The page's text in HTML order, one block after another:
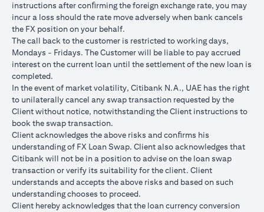
conversions:
Ability to do loan currency conversions is subject to your
portfolio having sufficient margin. Margin shortfall due to
appreciation in current loan currency will impact ability to do
loan currency conversions. Margin call can result from loan
currency conversions due to FX fluctuations resulting in the
appreciation of the new loan currency against your previous loan
currency.
Different loan currencies offer different interest rates, some
higher and some lower on relative terms.
Every loan currency conversion will involve a spot FX transaction
where the FX quoted to you includes the bank spread.
Funds will be debited from your checking/savings account to
service your loan interest. If the currency of your
checking/savings account is different from the currency of the
loan, FX conversions (inclusive of bank spread) will be carried
out to convert your funds to service your loan interest.
Your monthly statement will show your outstanding loan
instructions after conﬁrming the foreign exchange rate, you may
incur a loss should the rate move adversely when bank cancels
the FX position on your behalf.
The call back to the customer is restricted to working days,
Mondays - Fridays. The Customer will be liable to pay accrued
interest on the current loan until the settlement of the new loan is
completed.
In the event of market volatility, Citibank N.A., UAE has the right
to unilaterally cancel any swap transaction requested by the
Client without notice, notwithstanding the Client instructions to
book the swap transaction.
Client acknowledges the above risks and conﬁrms his
understanding of FX Loan Swap. Client also acknowledges that
Citibank will not be in a position to advise on the loan swap
transaction or verify its suitability for the client. Client
understands and accepts the above risks and based on such
understanding chooses to proceed.
Client hereby acknowledges that the loan currency conversion